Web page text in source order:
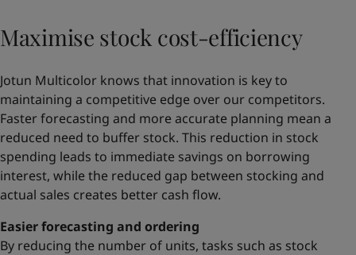
Maximise stock cost-efficiency
Jotun Multicolor knows that innovation is key to
maintaining a competitive edge over our competitors.
Faster forecasting and more accurate planning mean a
reduced need to buffer stock. This reduction in stock
spending leads to immediate savings on borrowing
interest, while the reduced gap between stocking and
actual sales creates better cash flow.
Easier forecasting and ordering
By reducing the number of units, tasks such as stock